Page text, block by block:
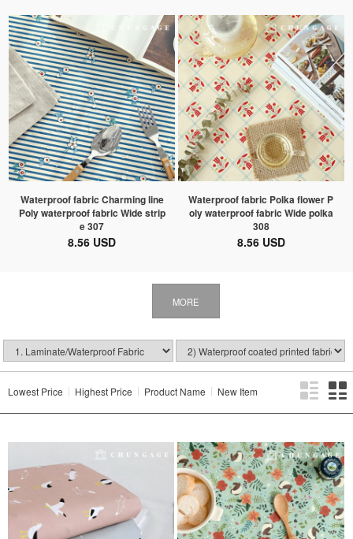
Waterproof fabric Charming line
Poly waterproof fabric Wide strip
e 307
8.56 USD
Waterproof fabric Polka flower P
oly waterproof fabric Wide polka
308
8.56 USD
MORE
Lowest Price Highest Price Product Name New Item